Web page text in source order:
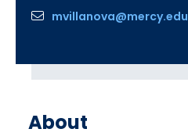
mvillanova@mercy.edu
About